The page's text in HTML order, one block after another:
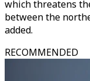
which threatens
between the
added.
RECOMMENDED